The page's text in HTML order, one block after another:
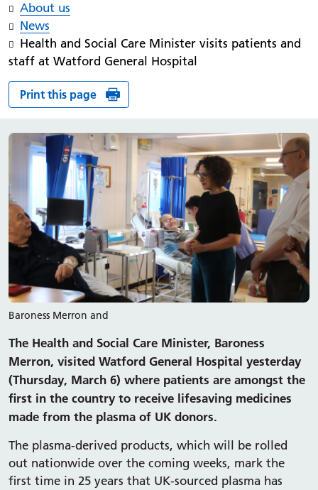
About us
News
Health and Social Care Minister visits patients and
staff at Watford General Hospital
Print this page
Baroness Merron and
The Health and Social Care Minister, Baroness
Merron, visited Watford General Hospital yesterday
(Thursday, March 6) where patients are amongst the
first in the country to receive lifesaving medicines
made from the plasma of UK donors.
The plasma-derived products, which will be rolled
out nationwide over the coming weeks, mark the
first time in 25 years that UK-sourced plasma has